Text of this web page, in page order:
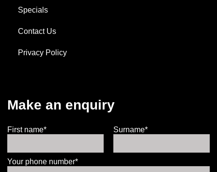
Specials
Contact Us
Privacy Policy
Make an enquiry
First name* Surname*
Your phone number*